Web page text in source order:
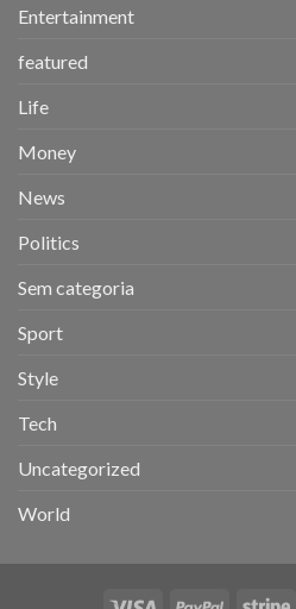
Entertainment
featured
Life
Money
News
Politics
Sem categoria
Sport
Style
Tech
Uncategorized
World